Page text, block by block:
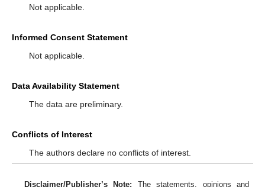
Not applicable.
Informed Consent Statement
Not applicable.
Data Availability Statement
The data are preliminary.
Conflicts of Interest
The authors declare no conflicts of interest.
Disclaimer/Publisher’s Note: The statements, opinions and